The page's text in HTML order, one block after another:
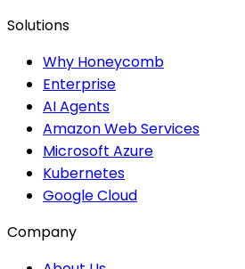
Solutions
Why Honeycomb
Enterprise
AI Agents
Amazon Web Services
Microsoft Azure
Kubernetes
Google Cloud
Company